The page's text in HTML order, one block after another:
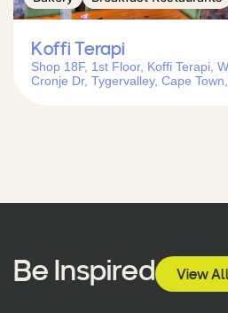
Koffi Terapi
Shop 18F, 1st Floor, Koffi Terapi,
Cronje Dr, Tygervalley, Cape
Be Inspired View